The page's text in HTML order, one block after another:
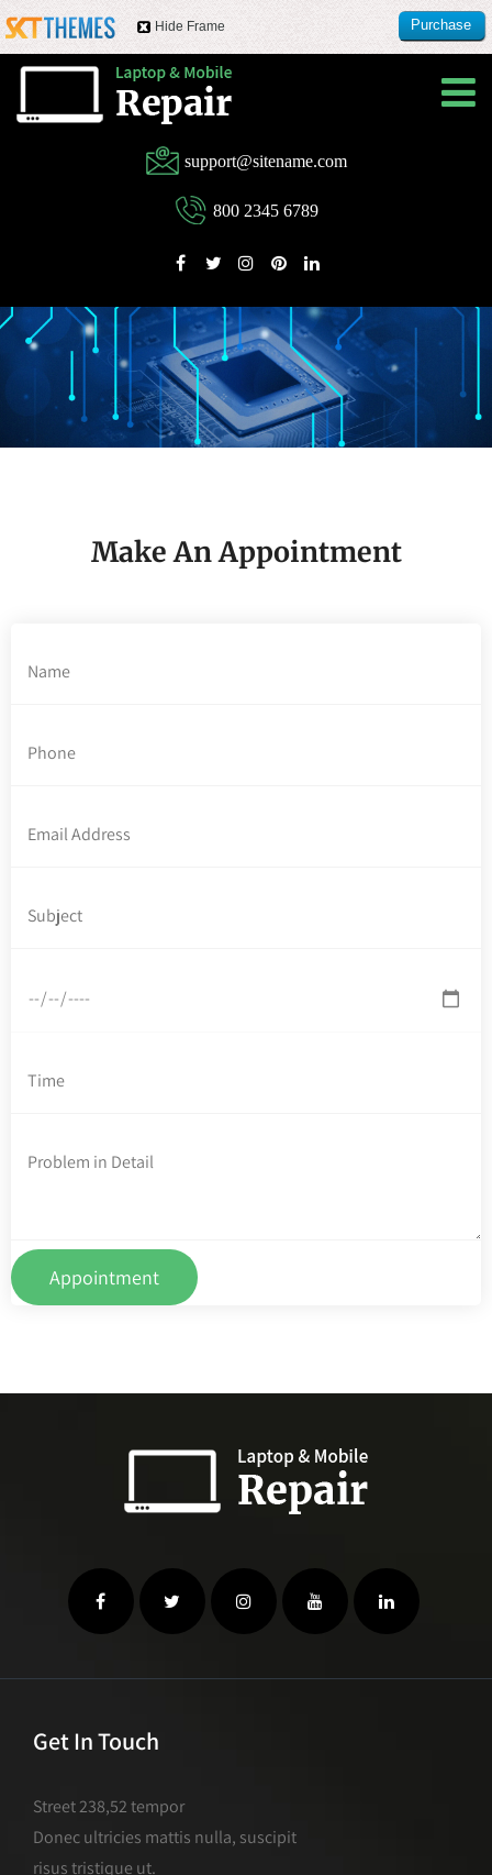
support@sitename.com
800 2345 6789
Make An Appointment
Get In Touch
Street 238,52 tempor
Donec ultricies mattis nulla, suscipit
risus tristique ut.
Hide Frame
Purchase
this item